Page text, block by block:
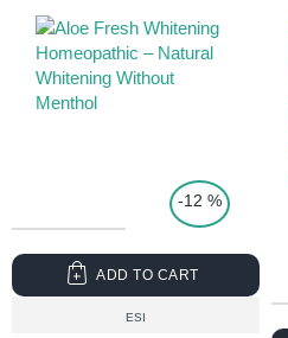
-12 %
ESI
ADD TO CARTTOP PRICE